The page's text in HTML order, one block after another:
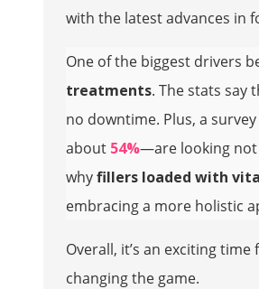
with the latest advances in
One of the biggest drivers
treatments. The stats say
no downtime. Plus, a
about 54%—are looking not
whyfillers loaded with
embracing a more holistic
Overall, it’s an exciting
changing the game.